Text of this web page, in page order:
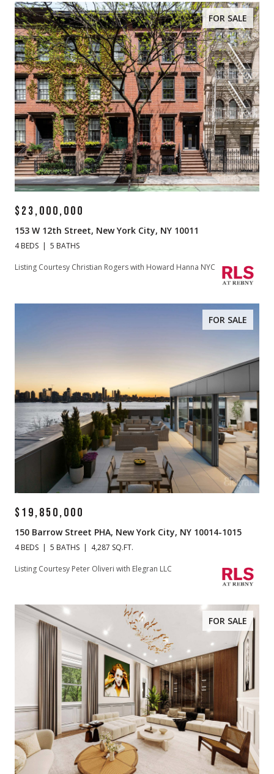
FOR SALE
$23,000,000
153 W 12th Street, New York City, NY 10011
4 BEDS 5 BATHS
Listing Courtesy Christian Rogers with Howard Hanna NYC
FOR SALE
$19,850,000
150 Barrow Street PHA, New York City, NY 10014-1015
4 BEDS 5 BATHS 4,287 SQ.FT.
Listing Courtesy Peter Oliveri with Elegran LLC
FOR SALE